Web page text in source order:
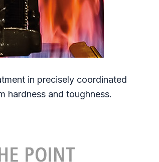
in precisely coordinated
hardness and toughness.